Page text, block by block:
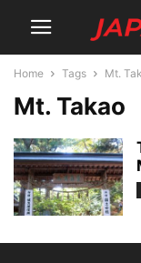
Home Tags Mt.
Mt. Takao